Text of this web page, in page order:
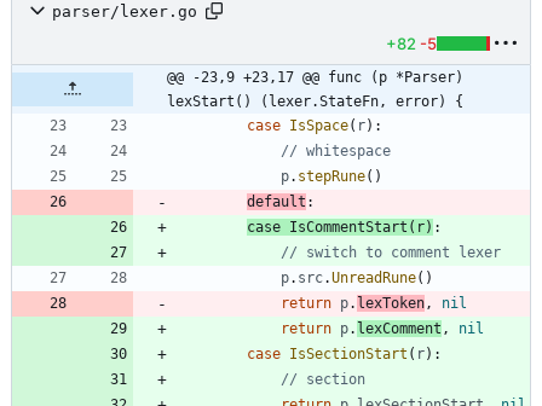
parser/lexer.go
+82 -5
@@ -23,9 +23,17 @@ func (p *Parser)
lexStart() (lexer.StateFn, error) {
case IsSpace( r) :
// whitespace
p. stepRune( )
default :
case IsCommentStart ( r) :
// switch to comment lexer
p. src.UnreadRune( )
return p. lexToken,
nil
return p. lexComment ,
nil
case IsSectionStart ( r) :
// section